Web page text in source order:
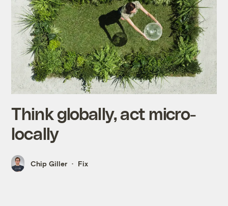
Think globally, act micro-
locally
Chip Giller Fix